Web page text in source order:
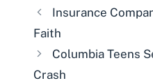
Insurance
Faith
Columbia Teens
Crash